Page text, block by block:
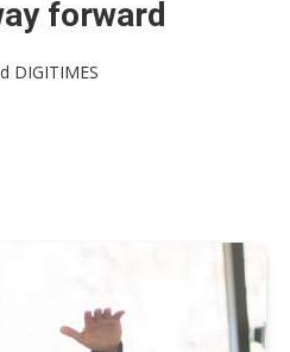
forward
DIGITIMES